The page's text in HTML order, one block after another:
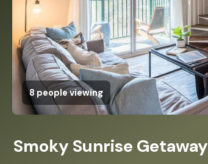
8 people viewing
Smoky Sunrise Getaway